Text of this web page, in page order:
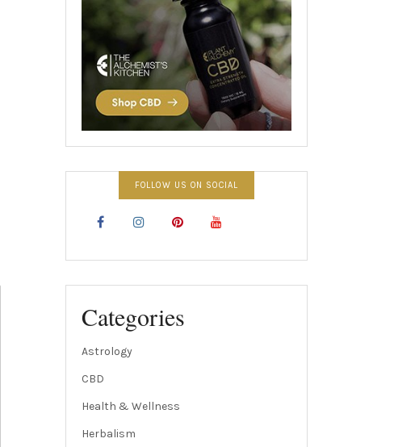
FOLLOW US ON SOCIAL
Categories
Astrology
CBD
Health & Wellness
Herbalism